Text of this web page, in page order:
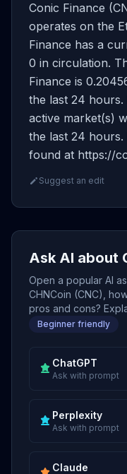
Conic Finance
operates on the
Finance has a
0 in circulation.
Finance is
the last 24
active market(s)
the last 24
found at https://
Suggest an edit
Ask AI about
Open a popular AI
CHNCoin (CNC),
pros and cons?
Beginner friendly
ChatGPT
Ask with prompt
Perplexity
Ask with prompt
Claude